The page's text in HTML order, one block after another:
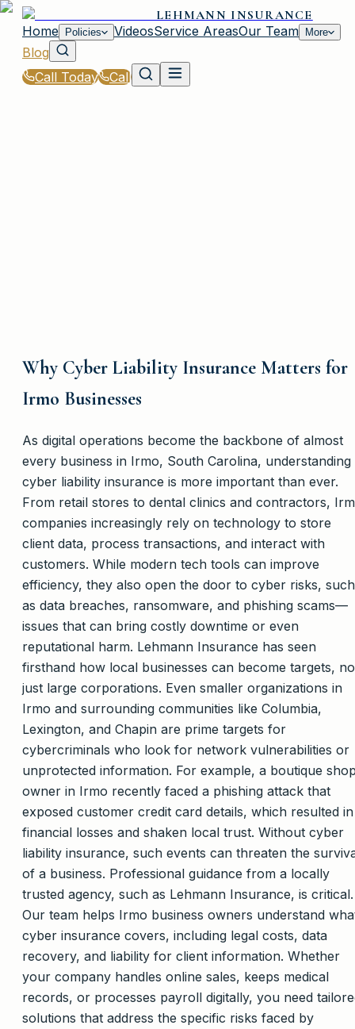
LEHMANN INSURANCE
Home
Policies VideosService AreasOur Team More
Blog
Call Today
Call
Why Cyber Liability Insurance Matters for
Irmo Businesses
As digital operations become the backbone of almost
every business in Irmo, South Carolina, understanding
cyber liability insurance is more important than ever.
From retail stores to dental clinics and contractors,
companies increasingly rely on technology to store
client data, process transactions, and interact with
customers. While modern tech tools can improve
efficiency, they also open the door to cyber risks, such
as data breaches, ransomware, and phishing scams—
issues that can bring costly downtime or even
reputational harm. Lehmann Insurance has seen
firsthand how local businesses can become targets,
just large corporations. Even smaller organizations in
Irmo and surrounding communities like Columbia,
Lexington, and Chapin are prime targets for
cybercriminals who look for network vulnerabilities or
unprotected information. For example, a boutique
owner in Irmo recently faced a phishing attack that
exposed customer credit card details, which resulted in
financial losses and shaken local trust. Without cyber
liability insurance, such events can threaten the
of a business. Professional guidance from a locally
trusted agency, such as Lehmann Insurance, is critical.
Our team helps Irmo business owners understand
cyber insurance covers, including legal costs, data
recovery, and liability for client information. Whether
your company handles online sales, keeps medical
records, or processes payroll digitally, you need
solutions that address the specific risks faced by